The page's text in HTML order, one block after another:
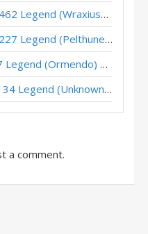
(LiquidOx) – Scholomance
Academy
– Outland
– Ashes of Outland
XL Malygos Ysiel Druid – #462 Legend (WraxiusGaming) – Wild S143
Pirate Embiggen Druid – #227 Legend (Pelthune) – Wild S143
Starship Token Druid – #17 Legend (Ormendo) – Across the Timeways
XL Reno Dragon Druid – #134 Legend (Unknown) – Wild S143
a comment.